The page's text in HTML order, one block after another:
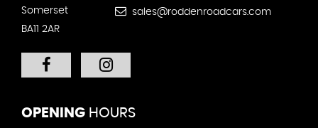
Somerset
BA11 2AR
sales@roddenroadcars.com
OPENING HOURS